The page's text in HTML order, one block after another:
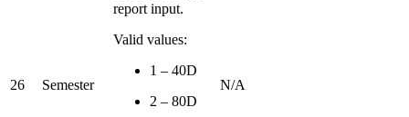
26 Semester
report input.
Valid values:
1 – 40D
2 – 80D
N/A